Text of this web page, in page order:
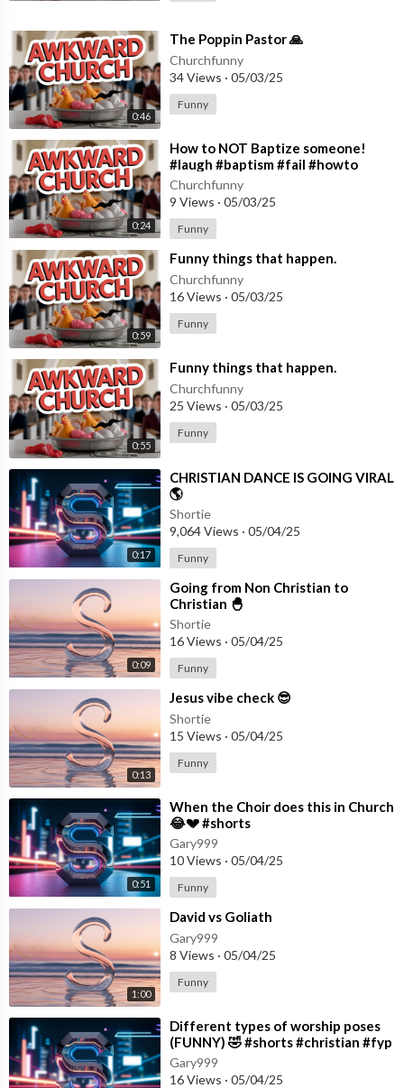
0:46
⁣The Poppin Pastor 🙏
Churchfunny
34 Views · 05/03/25
Funny
0:24
⁣How to NOT Baptize someone!
#laugh #baptism #fail #howto
#christianshorts #bible #viral
Churchfunny
9 Views · 05/03/25
Funny
0:59
⁣Funny things that happen.
Churchfunny
16 Views · 05/03/25
Funny
0:55
⁣Funny things that happen.
Churchfunny
25 Views · 05/03/25
Funny
0:17
⁣CHRISTIAN DANCE IS GOING VIRAL
🌎
Shortie
9,064 Views · 05/04/25
Funny
0:09
⁣Going from Non Christian to
Christian 🐣
Shortie
16 Views · 05/04/25
Funny
0:13
⁣Jesus vibe check 😎
Shortie
15 Views · 05/04/25
Funny
0:51
⁣When the Choir does this in Church
😂💔 #shorts
Gary999
10 Views · 05/04/25
Funny
1:00
⁣David vs Goliath
Gary999
8 Views · 05/04/25
Funny
⁣Different types of worship poses
(FUNNY) 🤣 #shorts #christian #fyp
Gary999
16 Views · 05/04/25